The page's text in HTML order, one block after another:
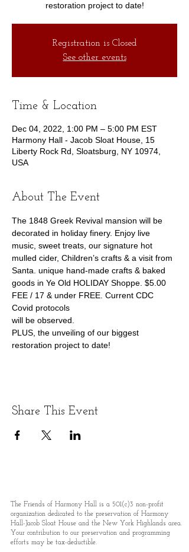
restoration project to date!
Registration is Closed
See other events
Time & Location
Dec 04, 2022, 1:00 PM – 5:00 PM EST
Harmony Hall - Jacob Sloat House, 15
Liberty Rock Rd, Sloatsburg, NY 10974,
USA
About The Event
The 1848 Greek Revival mansion will be
decorated in holiday finery. Enjoy live
music, sweet treats, our signature hot
mulled cider, Children’s crafts & a visit from
Santa. unique hand-made crafts & baked
goods in Ye Old HOLIDAY Shoppe. $5.00
FEE / 17 & under FREE. Current CDC
Covid protocols
will be observed.
PLUS, the unveiling of our biggest
restoration project to date!
Share This Event
The Friends of Harmony Hall is a 501(c)3 non-profit
organization dedicated to the preservation of Harmony
Hall-Jacob Sloat House and the New York Highlands area.
Your contribution to our preservation and programming
efforts may be tax-deductible.